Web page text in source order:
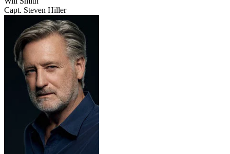
Capt. Steven Hiller